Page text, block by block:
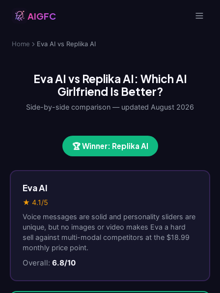
AIGFC
Home Eva AI vs Replika AI
Eva AI vs Replika AI: Which AI
Girlfriend Is Better?
Side-by-side comparison — updated August 2026
Eva AI
★ 4.1/5
Voice messages are solid and personality sliders are
unique, but no images or video makes Eva a hard
sell against multi-modal competitors at the $18.99
monthly price point.
Overall: 6.8/10
🏆 Winner: Replika AI